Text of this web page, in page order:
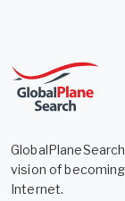
vision of
Internet.